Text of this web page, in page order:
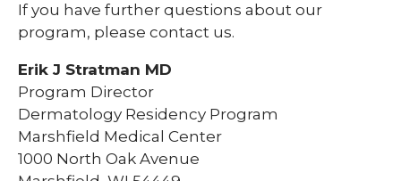
If you have further questions about our
program, please contact us.
Erik J Stratman MD
Program Director
Dermatology Residency Program
Marshfield Medical Center
1000 North Oak Avenue